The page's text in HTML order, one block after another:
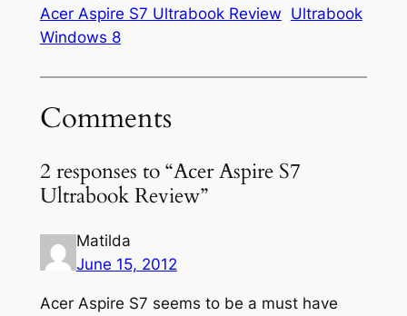
Acer Aspire S7 Ultrabook Review Ultrabook
Windows 8
Comments
2 responses to “Acer Aspire S7
Ultrabook Review”
Matilda
June 15, 2012
Acer Aspire S7 seems to be a must have